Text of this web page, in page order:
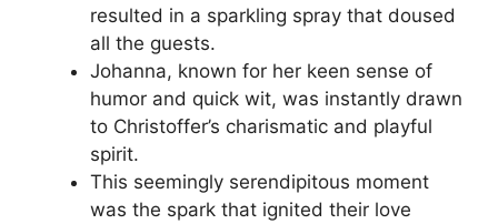
resulted in a sparkling spray that doused
all the guests.
Johanna, known for her keen sense of
humor and quick wit, was instantly drawn
to Christoffer’s charismatic and playful
spirit.
This seemingly serendipitous moment
was the spark that ignited their love